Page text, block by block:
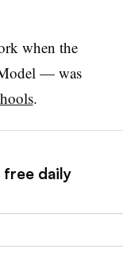
when the
— was
.
free daily